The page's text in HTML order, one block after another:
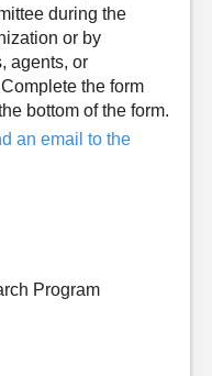
during the
or by
agents, or
the form
bottom of the form.
an email to the
Program